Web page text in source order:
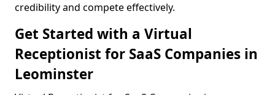
credibility and compete effectively.
Get Started with a Virtual
Receptionist for SaaS Companies in
Leominster